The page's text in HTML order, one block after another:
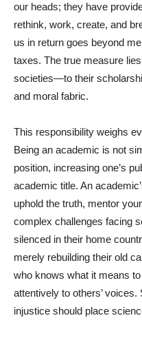
our heads; they have
rethink, work, create, and
us in return goes beyond
taxes. The true measure
societies—to their
and moral fabric.
This responsibility weighs
Being an academic is not
position, increasing one’s
academic title. An
uphold the truth, mentor
complex challenges facing
silenced in their home
merely rebuilding their old
who knows what it means
attentively to others’
injustice should place